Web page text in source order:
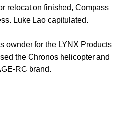
relocation finished, Compass
Luke Lao capitulated.
ownder for the LYNX Products
the Chronos helicopter and
RC brand.